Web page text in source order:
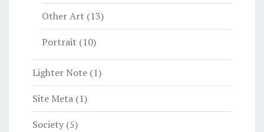
Other Art (13)
Portrait (10)
Lighter Note (1)
Site Meta (1)
Society (5)